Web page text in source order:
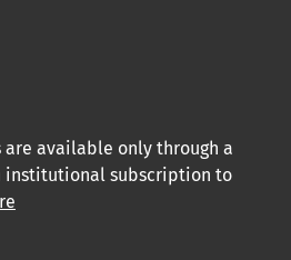
are available only through a
institutional subscription to